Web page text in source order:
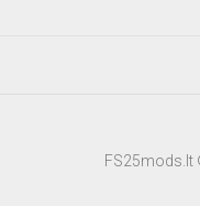
FS25mods.lt